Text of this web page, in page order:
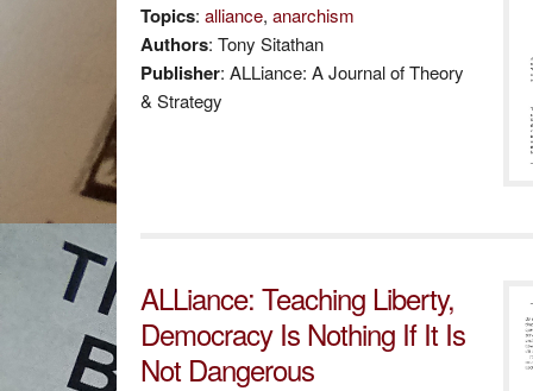
Topics: alliance, anarchism
Authors: Tony Sitathan
Publisher: ALLiance: A Journal of Theory
& Strategy
ALLiance: Teaching Liberty,
Democracy Is Nothing If It Is
Not Dangerous